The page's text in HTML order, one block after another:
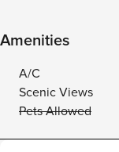
Amenities
A/C
Scenic Views
Pets Allowed